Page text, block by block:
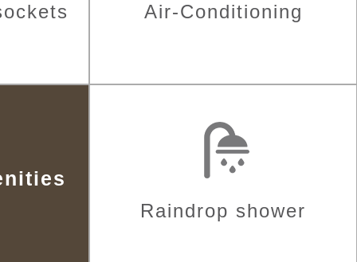
Air-Conditioning
Raindrop shower